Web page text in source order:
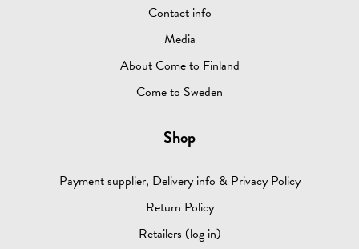
Contact info
Media
About Come to Finland
Come to Sweden
Shop
Payment supplier, Delivery info & Privacy Policy
Return Policy
Retailers (log in)